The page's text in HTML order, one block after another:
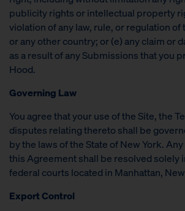
publicity rights or intellectual property
violation of any law, rule, or regulation of
or any other country; or (e) any claim or
as a result of any Submissions that you
Hood.
Governing Law
You agree that your use of the Site, the
disputes relating thereto shall be
by the laws of the State of New York.
this Agreement shall be resolved solely
federal courts located in Manhattan,
Export Control